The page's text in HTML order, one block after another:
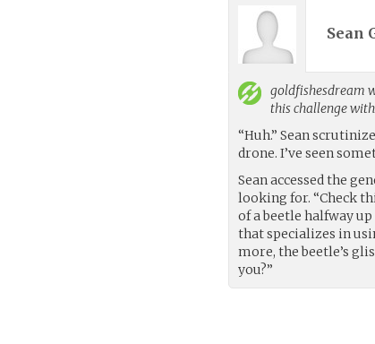
Sean
goldfishesdream
this challenge
“Huh.” Sean
drone. I’ve seen
Sean accessed the
looking for. “Check
of a beetle halfway
that specializes in
more, the beetle’s
you?”